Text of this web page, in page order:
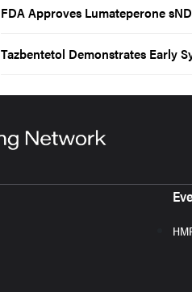
FDA Approves Lumateperone
Tazbentetol Demonstrates Early